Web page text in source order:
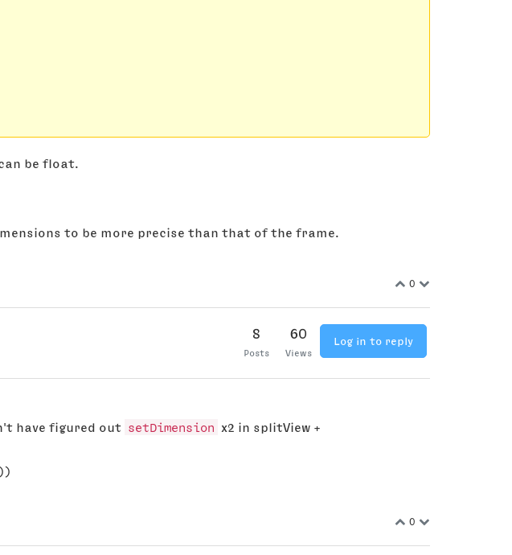
be float.
to be more precise than that of the frame.
0
8
Posts
60
Views
Log in to reply
have figured out setDimension
x2 in splitView +
0